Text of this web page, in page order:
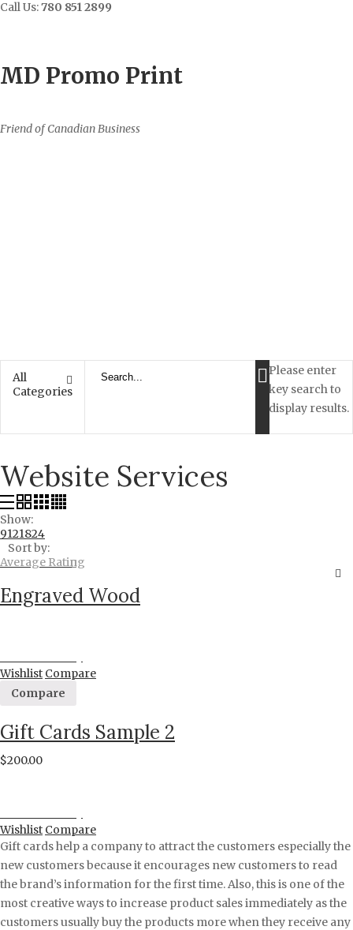
Call Us:780 851 2899
MD Promo Print
Friend of Canadian Business
All
Categories
Please enter
key search to
display results.
Website Services
Show:
9121824
Sort by:
Average Rating
Engraved Wood
Wishlist Compare
Compare
Gift Cards Sample 2
$200.00
Wishlist Compare
Gift cards help a company to attract the customers especially the
new customers because it encourages new customers to read
the brand’s information for the first time. Also, this is one of the
most creative ways to increase product sales immediately as the
customers usually buy the products more when they receive any